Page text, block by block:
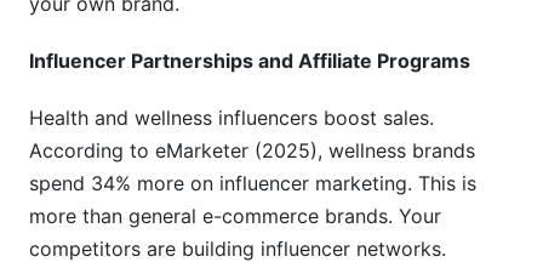
Influencer Partnerships and Affiliate Programs
Health and wellness influencers boost sales.
According to eMarketer (2025), wellness brands
spend 34% more on influencer marketing. This is
more than general e-commerce brands. Your
competitors are building influencer networks.